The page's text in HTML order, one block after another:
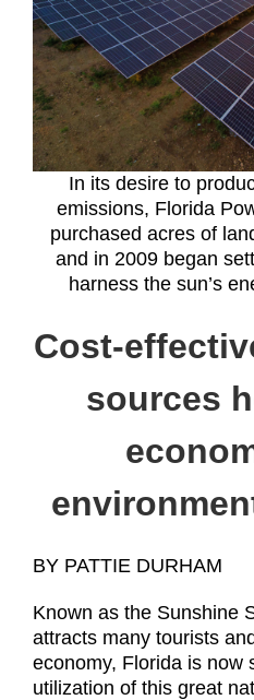
In its desire to
emissions, Florida
purchased acres of
and in 2009 began
harness the sun’s
Cost-
sources
BY PATTIE DURHAM
Known as the Sunshine
attracts many tourists
economy, Florida is now
utilization of this great